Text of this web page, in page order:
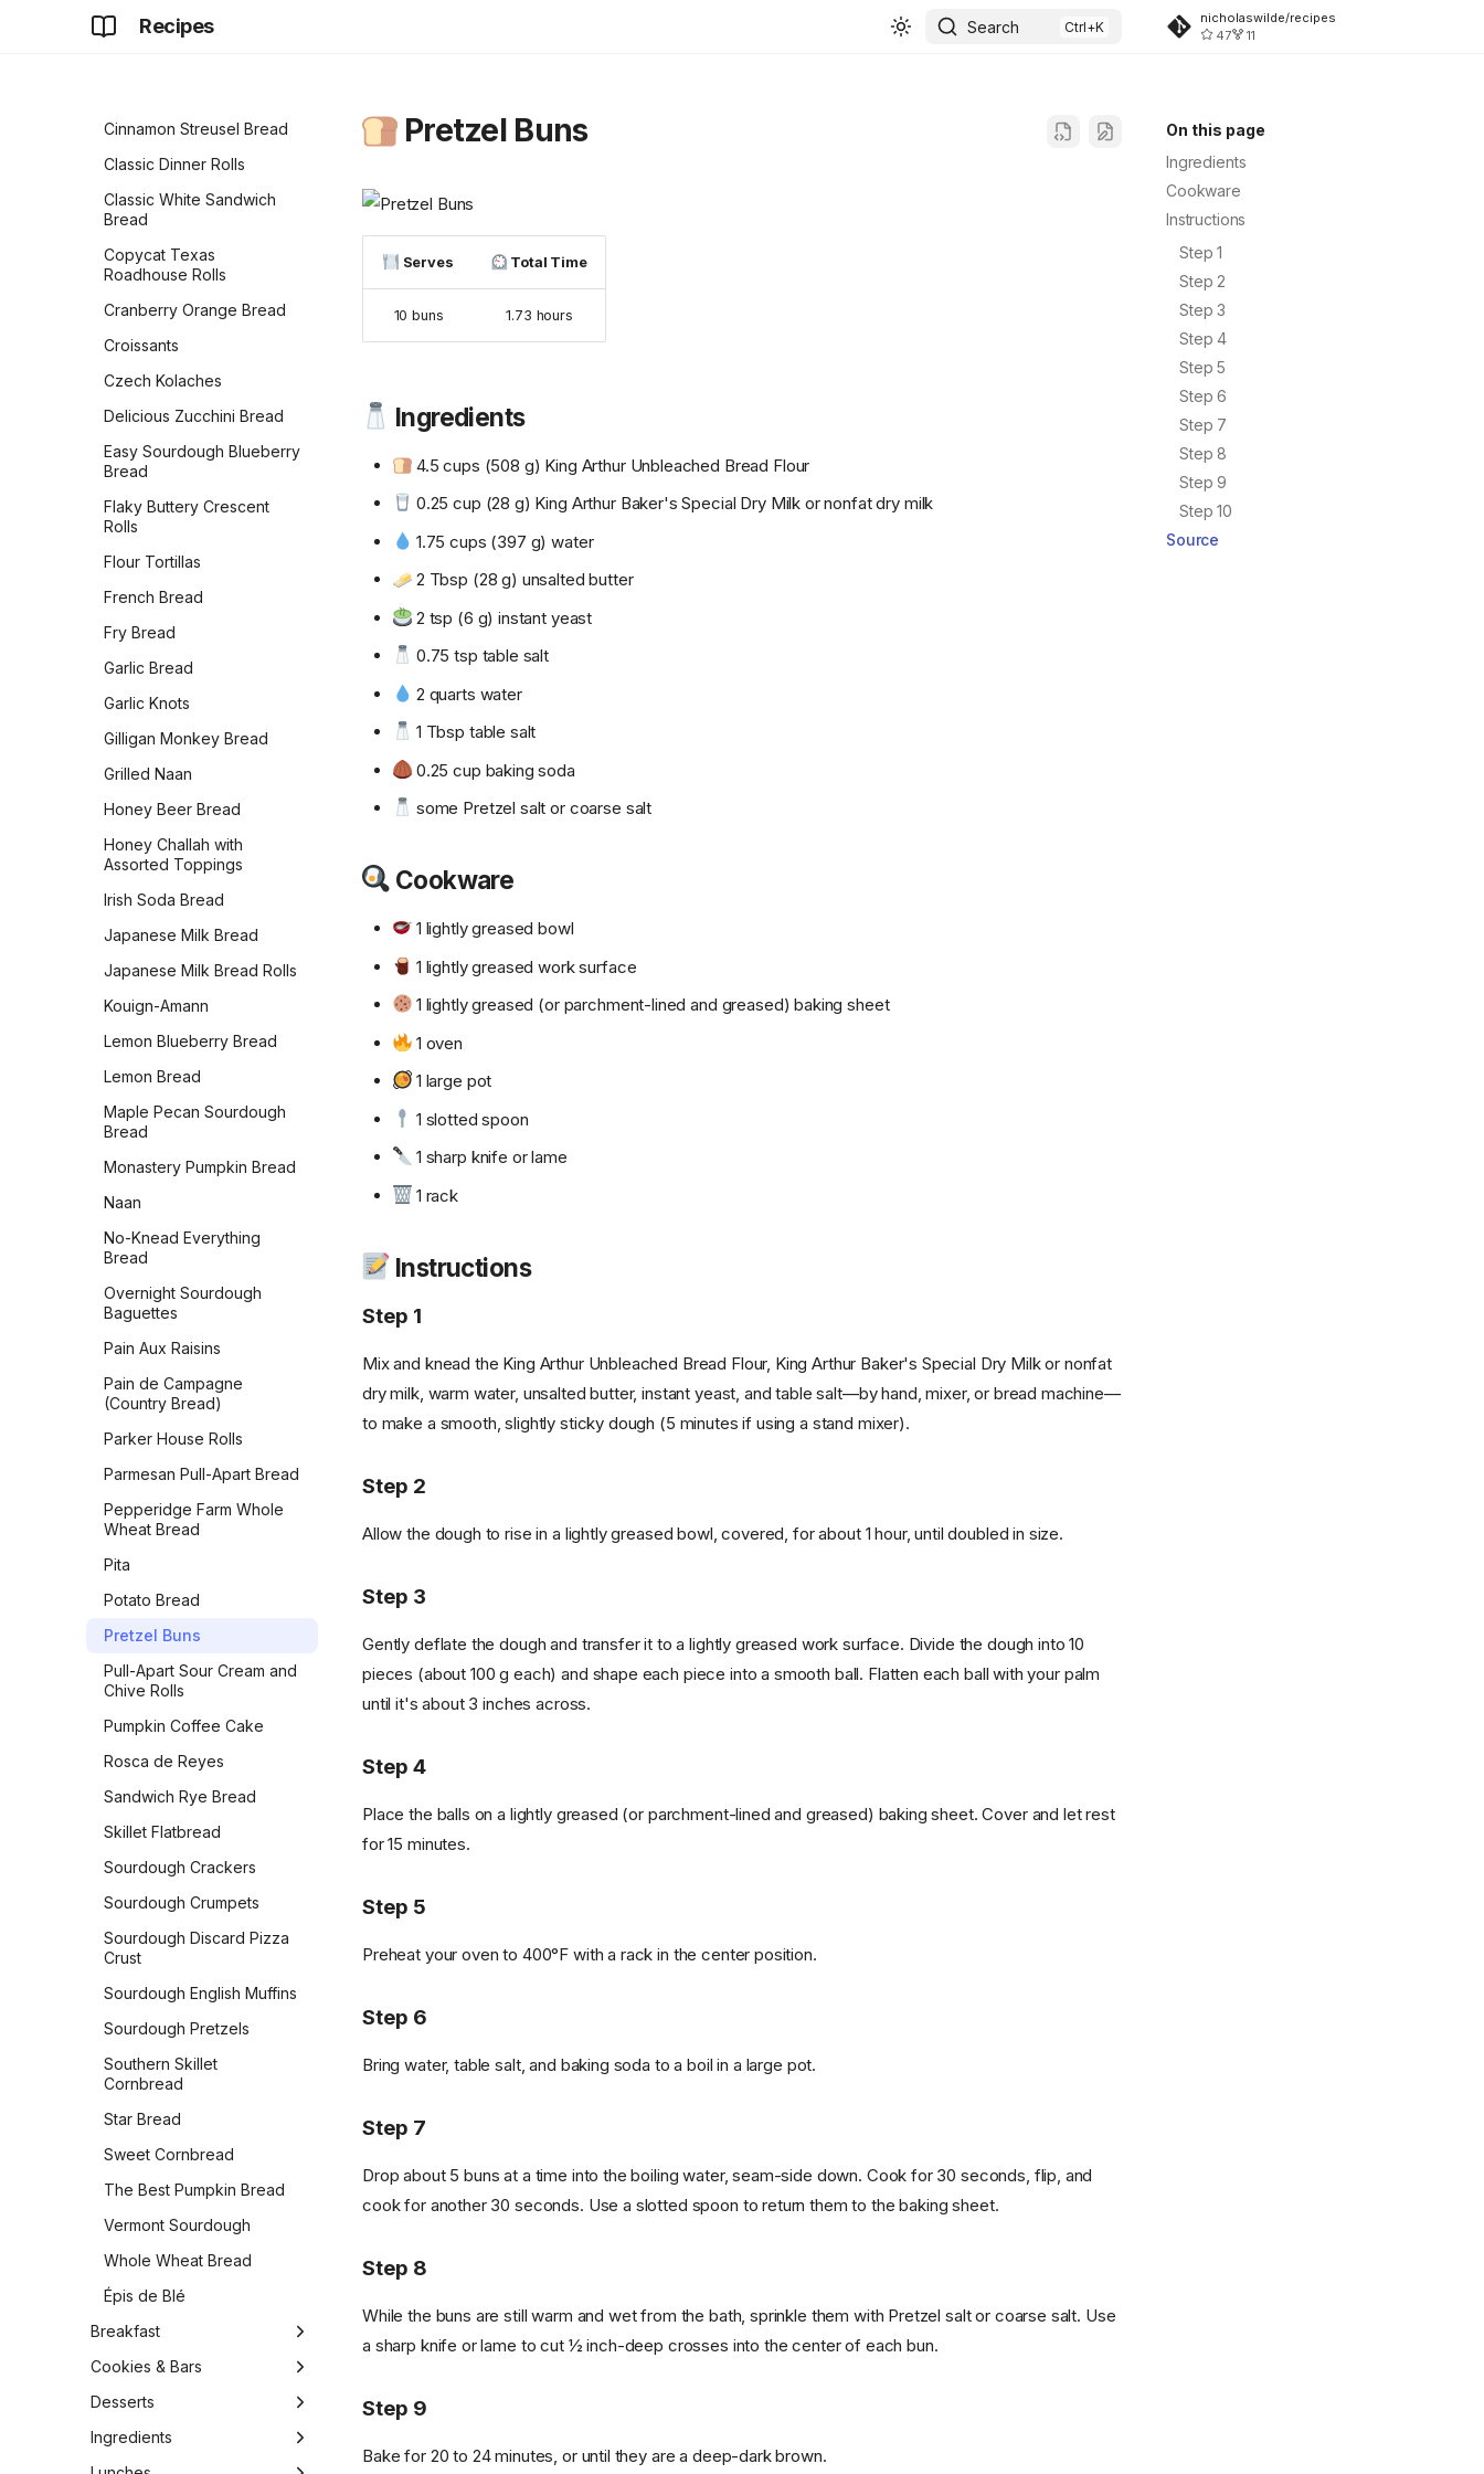
Recipes Search
nicholaswilde/recipes
47
11
Ciabatta
Cinnamon Streusel Bread
Classic Dinner Rolls
Classic White Sandwich
Bread
Copycat Texas
Roadhouse Rolls
Cranberry Orange Bread
Croissants
Czech Kolaches
Delicious Zucchini Bread
Easy Sourdough Blueberry
Bread
Flaky Buttery Crescent
Rolls
Flour Tortillas
French Bread
Fry Bread
Garlic Bread
Garlic Knots
Gilligan Monkey Bread
Grilled Naan
Honey Beer Bread
Honey Challah with
Assorted Toppings
Irish Soda Bread
Japanese Milk Bread
Japanese Milk Bread Rolls
Kouign-Amann
Lemon Blueberry Bread
Lemon Bread
Maple Pecan Sourdough
Bread
Monastery Pumpkin Bread
Naan
No-Knead Everything
Bread
Overnight Sourdough
Baguettes
Pain Aux Raisins
Pain de Campagne
(Country Bread)
Parker House Rolls
Parmesan Pull-Apart Bread
Pepperidge Farm Whole
Wheat Bread
Pita
Potato Bread
Pretzel Buns
Pull-Apart Sour Cream and
Chive Rolls
Pumpkin Coffee Cake
Rosca de Reyes
Sandwich Rye Bread
Skillet Flatbread
Sourdough Crackers
Sourdough Crumpets
Sourdough Discard Pizza
Crust
Sourdough English Muffins
Sourdough Pretzels
Southern Skillet
Cornbread
Star Bread
Sweet Cornbread
The Best Pumpkin Bread
Vermont Sourdough
Whole Wheat Bread
Épis de Blé
Breakfast
1-Bowl Carrot Apple
Cookies & Bars
Almond Biscotti
Almond Cookies
Desserts
1-Bowl Vegan Gluten-Free
Ingredients
On this page
Ingredients
Cookware
Instructions
Step 1
Step 2
Step 3
Step 4
Step 5
Step 6
Step 7
Step 8
Step 9
Step 10
Source
Pretzel Buns
Serves Total Time
10 buns 1.73 hours
Ingredients
4.5 cups (508 g) King Arthur Unbleached Bread Flour
0.25 cup (28 g) King Arthur Baker's Special Dry Milk or nonfat dry milk
1.75 cups (397 g) water
2 Tbsp (28 g) unsalted butter
2 tsp (6 g) instant yeast
0.75 tsp table salt
2 quarts water
1 Tbsp table salt
0.25 cup baking soda
some Pretzel salt or coarse salt
Cookware
1 lightly greased bowl
1 lightly greased work surface
1 lightly greased (or parchment-lined and greased) baking sheet
1 oven
1 large pot
1 slotted spoon
1 sharp knife or lame
1 rack
Instructions
Step 1
Mix and knead the King Arthur Unbleached Bread Flour, King Arthur Baker's Special Dry Milk or nonfat
dry milk, warm water, unsalted butter, instant yeast, and table salt—by hand, mixer, or bread machine—
to make a smooth, slightly sticky dough (5 minutes if using a stand mixer).
Step 2
Allow the dough to rise in a lightly greased bowl, covered, for about 1 hour, until doubled in size.
Step 3
Gently deflate the dough and transfer it to a lightly greased work surface. Divide the dough into 10
pieces (about 100 g each) and shape each piece into a smooth ball. Flatten each ball with your palm
until it's about 3 inches across.
Step 4
Place the balls on a lightly greased (or parchment-lined and greased) baking sheet. Cover and let rest
for 15 minutes.
Step 5
Preheat your oven to 400°F with a rack in the center position.
Step 6
Bring water, table salt, and baking soda to a boil in a large pot.
Step 7
Drop about 5 buns at a time into the boiling water, seam-side down. Cook for 30 seconds, flip, and
cook for another 30 seconds. Use a slotted spoon to return them to the baking sheet.
Step 8
While the buns are still warm and wet from the bath, sprinkle them with Pretzel salt or coarse salt. Use
a sharp knife or lame to cut ½ inch-deep crosses into the center of each bun.
Step 9
Bake for 20 to 24 minutes, or until they are a deep-dark brown.